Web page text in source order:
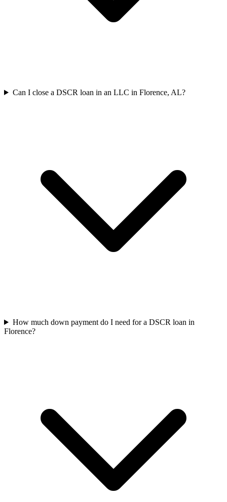
Can I close a DSCR loan in an LLC in Florence, AL?
How much down payment do I need for a DSCR loan in
Florence?